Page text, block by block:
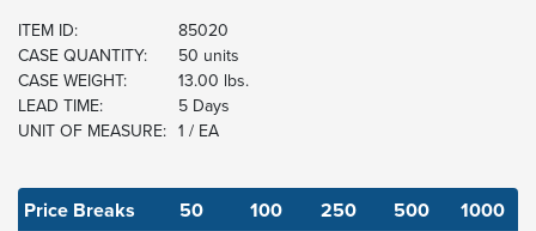
ITEM ID:
85020
CASE QUANTITY:
50 units
CASE WEIGHT:
13.00 lbs.
LEAD TIME:
5 Days
UNIT OF MEASURE: 1 / EA
Price Breaks 50 100 250 500 1000